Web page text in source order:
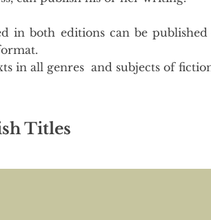
in both editions can be
in all genres and subjects of
Titles